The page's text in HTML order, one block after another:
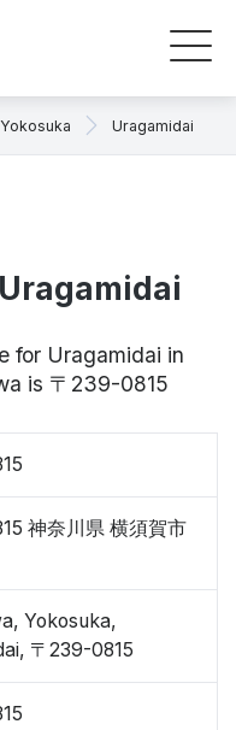
Yokosuka Uragamidai
for Uragamidai in
is 〒239-0815
神奈川県 横須賀市
Yokosuka,
〒239-0815